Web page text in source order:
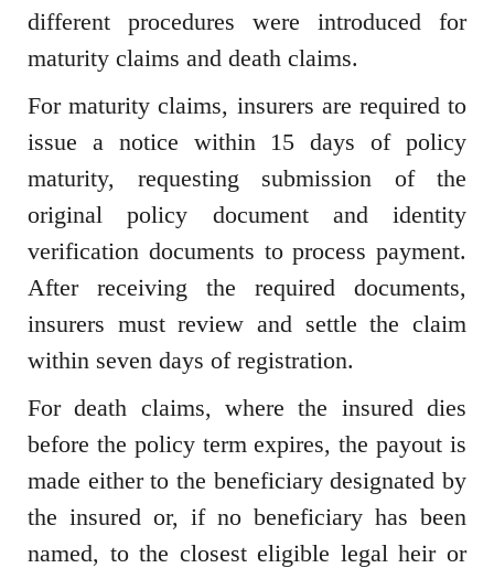
different procedures were introduced for
maturity claims and death claims.
For maturity claims, insurers are required to
issue a notice within 15 days of policy
maturity, requesting submission of the
original policy document and identity
verification documents to process payment.
After receiving the required documents,
insurers must review and settle the claim
within seven days of registration.
For death claims, where the insured dies
before the policy term expires, the payout is
made either to the beneficiary designated by
the insured or, if no beneficiary has been
named, to the closest eligible legal heir or